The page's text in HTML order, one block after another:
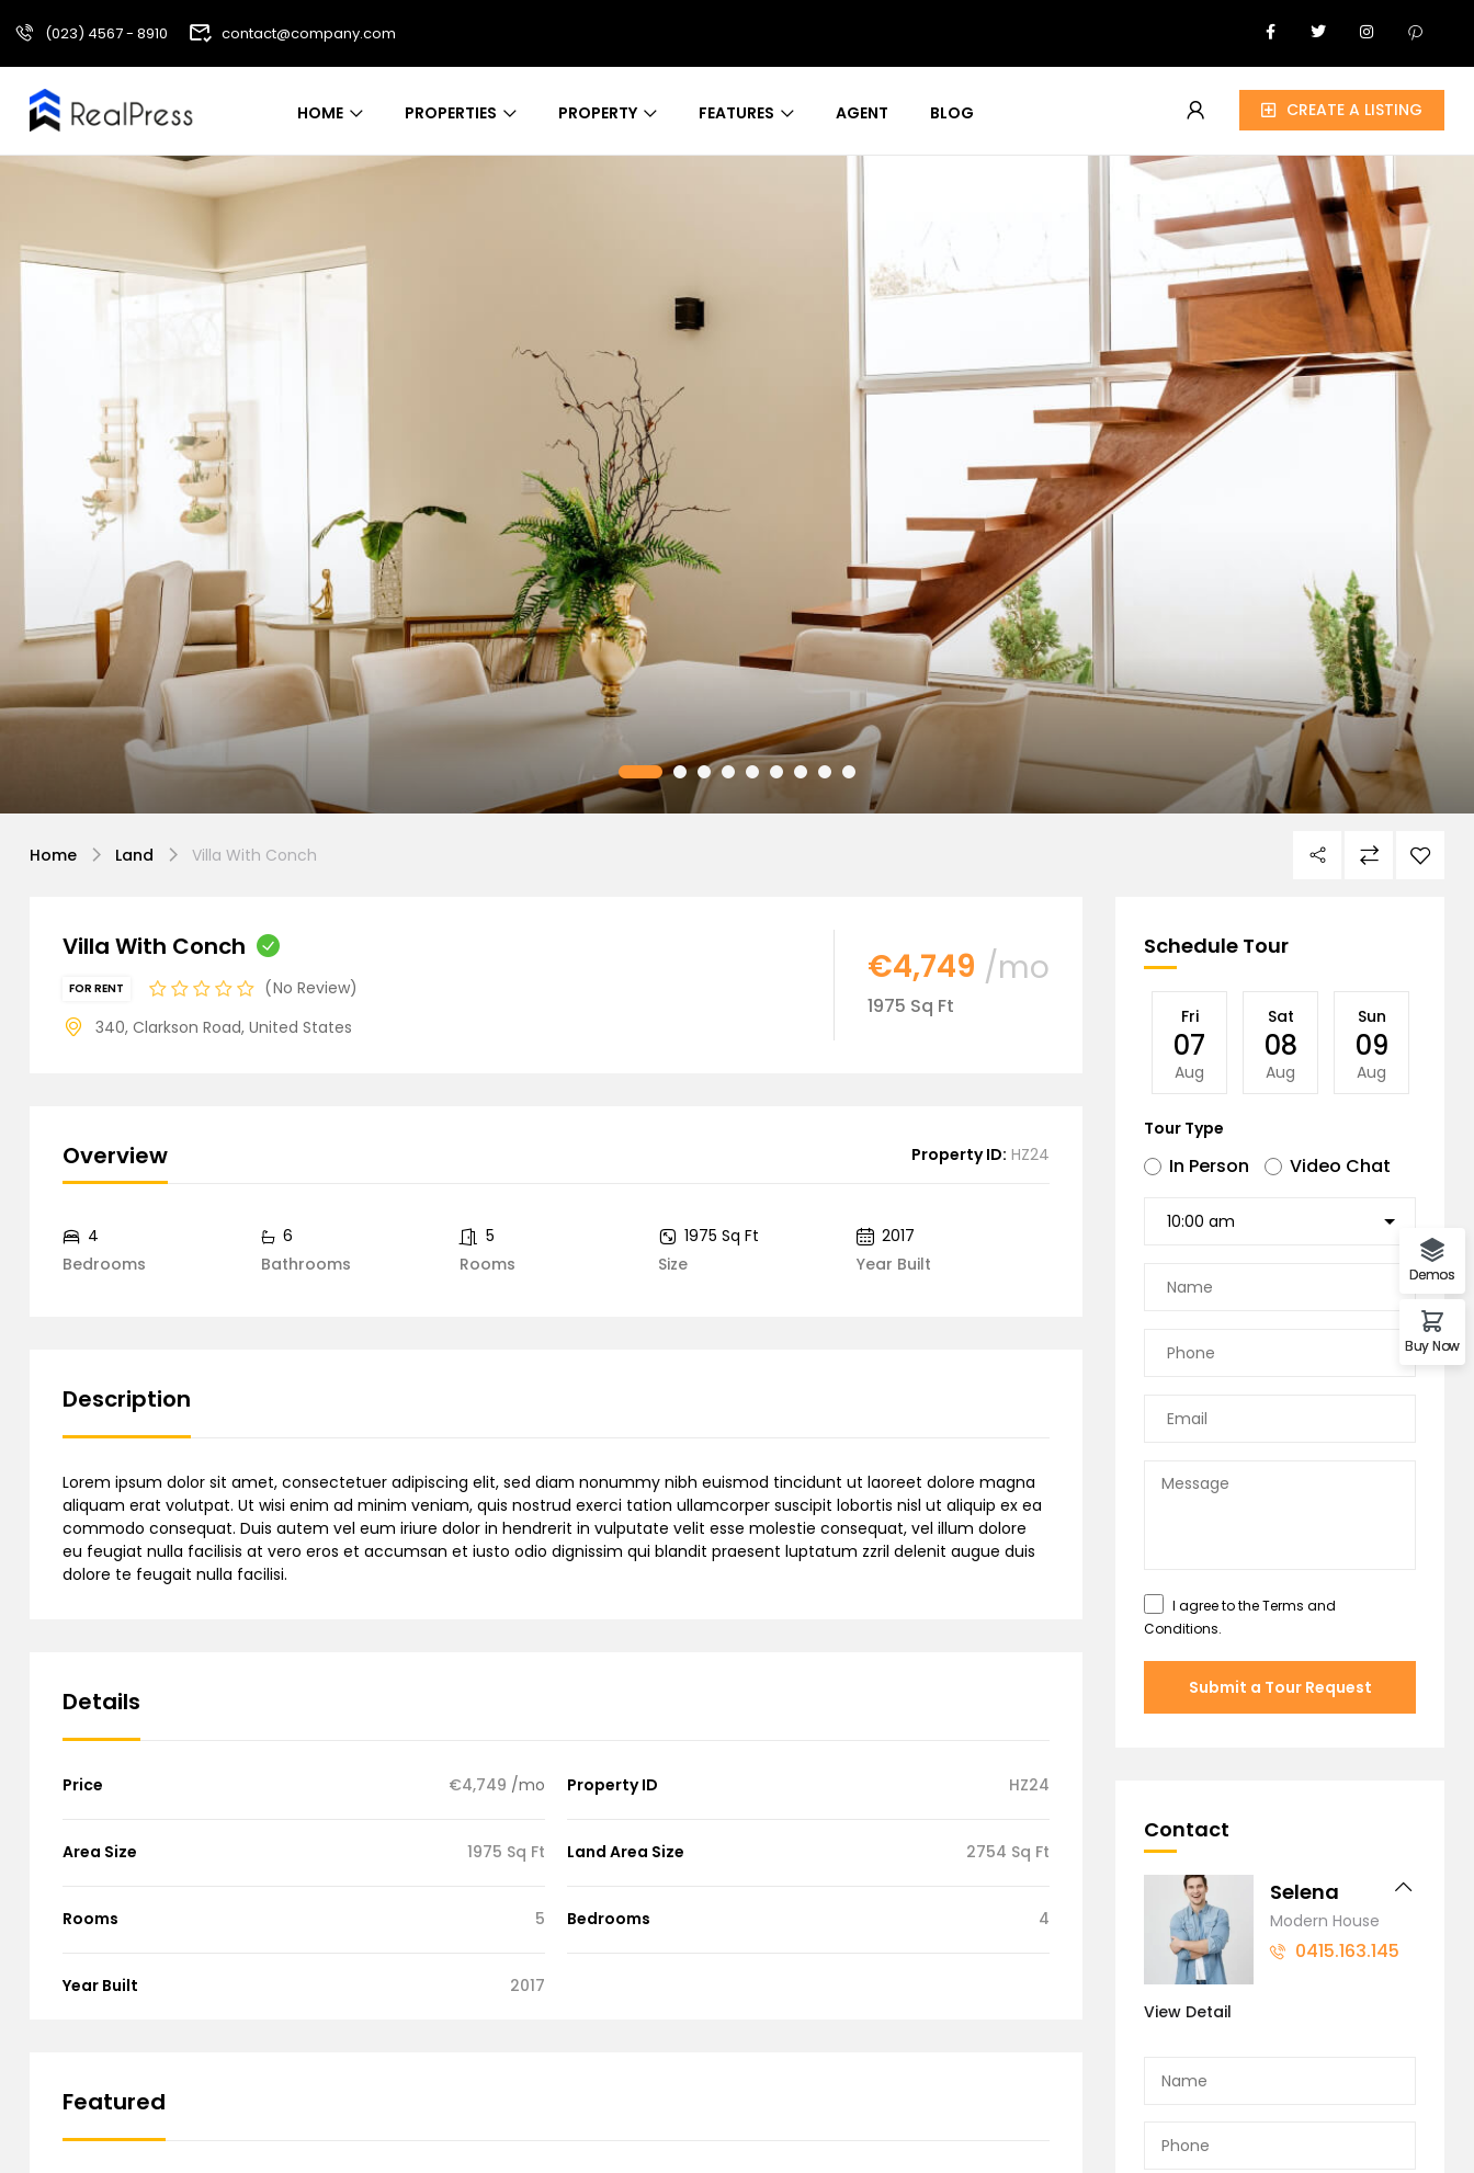
(023) 4567 - 8910 contact@company.com
HOME PROPERTIES PROPERTY FEATURES AGENT BLOG CREATE A LISTING
Home Land Villa With Conch
Villa With Conch
FOR RENT
No Review
340, Clarkson Road, United States
€4,749 /mo
1975 Sq Ft
Overview Property ID: HZ24
Bedrooms
4
Bathrooms
6
Rooms
5
Size
1975 Sq Ft
Year Built
2017
Description
Lorem ipsum dolor sit amet, consectetuer adipiscing elit, sed diam nonummy nibh euismod tincidunt ut laoreet dolore magna
aliquam erat volutpat. Ut wisi enim ad minim veniam, quis nostrud exerci tation ullamcorper suscipit lobortis nisl ut aliquip ex ea
commodo consequat. Duis autem vel eum iriure dolor in hendrerit in vulputate velit esse molestie consequat, vel illum dolore
eu feugiat nulla facilisis at vero eros et accumsan et iusto odio dignissim qui blandit praesent luptatum zzril delenit augue duis
dolore te feugait nulla facilisi.
Details
Price €4,749 /mo Property ID HZ24
Area Size 1975 Sq Ft Land Area Size 2754 Sq Ft
Rooms 5 Bedrooms 4
Year Built 2017
Featured
Schedule Tour
Fri
07
Aug
Sat
08
Aug
Sun
09
Aug
Tour Type
In Person Video Chat
I agree to theTerms and
Conditions.
Submit a Tour Request
Contact
Selena
Modern House
0415.163.145
View Detail
Demos
Buy Now